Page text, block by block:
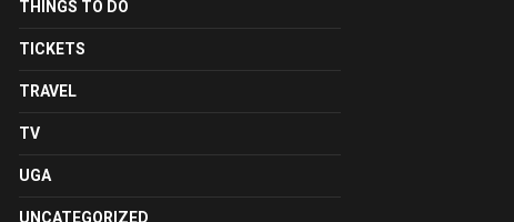
THINGS TO DO
TICKETS
TRAVEL
TV
UGA
UNCATEGORIZED